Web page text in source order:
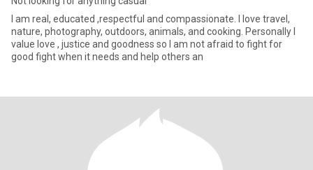
I am real, educated ,respectful and compassionate. I love travel,
nature, photography, outdoors, animals, and cooking. Personally I
value love , justice and goodness so I am not afraid to fight for
good fight when it needs and help others an